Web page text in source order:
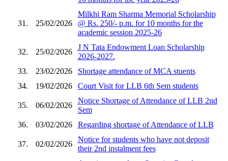
31. 25/02/2026
Milkhi Ram Sharma Memorial Scholarship
@ Rs. 250/- p.m. for 10 months for the
academic session 2025-26
32. 25/02/2026
J N Tata Endowment Loan Scholarship
2026-2027.
33.
23/02/2026
Shortage attendance of MCA stuents
34.
19/02/2026 Court Visit for LLB 6th Sem students
35. 06/02/2026
Notice Shortage of Attendance of LLB 2nd
Sem
36.
03/02/2026 Regarding shortage of Attendance of LLB
37. 02/02/2026
Notice for students who have not deposit
their 2nd instalment fees